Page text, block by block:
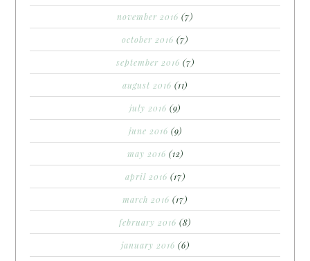
november 2016 (7)
october 2016 (7)
september 2016 (7)
august 2016 (11)
july 2016 (9)
june 2016 (9)
may 2016 (12)
april 2016 (17)
march 2016 (17)
february 2016 (8)
january 2016 (6)